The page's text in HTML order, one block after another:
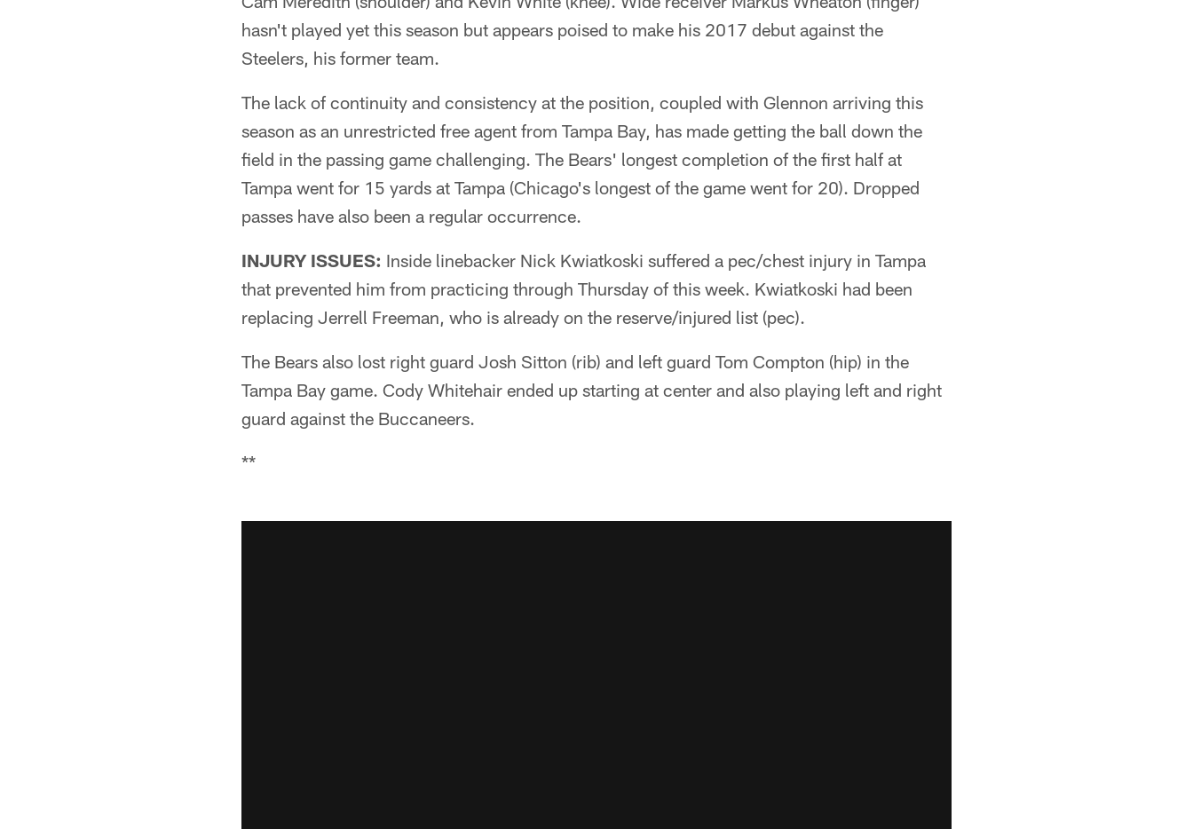
hasn't played yet this season but appears poised to make his 2017 debut against the
Steelers, his former team.
The lack of continuity and consistency at the position, coupled with Glennon arriving this
season as an unrestricted free agent from Tampa Bay, has made getting the ball down the
field in the passing game challenging. The Bears' longest completion of the first half at
Tampa went for 15 yards at Tampa (Chicago's longest of the game went for 20). Dropped
passes have also been a regular occurrence.
INJURY ISSUES: Inside linebacker Nick Kwiatkoski suffered a pec/chest injury in Tampa
that prevented him from practicing through Thursday of this week. Kwiatkoski had been
replacing Jerrell Freeman, who is already on the reserve/injured list (pec).
The Bears also lost right guard Josh Sitton (rib) and left guard Tom Compton (hip) in the
Tampa Bay game. Cody Whitehair ended up starting at center and also playing left and right
guard against the Buccaneers.
**